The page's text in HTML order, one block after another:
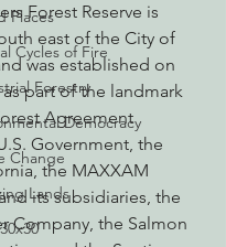
Places
Cycles of Fire
Forestry
Democracy
Change
Lands
Forest Reserve is
east of the City of
was established on
as part of the landmark
Agreement
Government, the
the MAXXAM
its subsidiaries, the
Company, the Salmon